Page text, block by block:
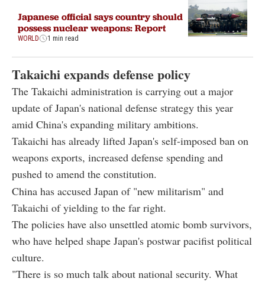
Japanese official says country should
possess nuclear weapons: Report
WORLD 1 min read
Takaichi expands defense policy
The Takaichi administration is carrying out a major
update of Japan's national defense strategy this year
amid China's expanding military ambitions.
Takaichi has already lifted Japan's self-imposed ban on
weapons exports, increased defense spending and
pushed to amend the constitution.
China has accused Japan of "new militarism" and
Takaichi of yielding to the far right.
The policies have also unsettled atomic bomb survivors,
who have helped shape Japan's postwar pacifist political
culture.
"There is so much talk about national security. What